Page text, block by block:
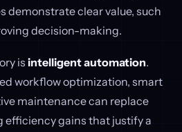
demonstrate clear value, such
decision-making.
is intelligent automation.
workflow optimization, smart
maintenance can replace
efficiency gains that justify a